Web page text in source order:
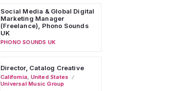
Social Media & Global Digital
Marketing Manager
(Freelance), Phono Sounds
UK
PHONO SOUNDS UK
Director, Catalog Creative
California United States
Universal Music Group